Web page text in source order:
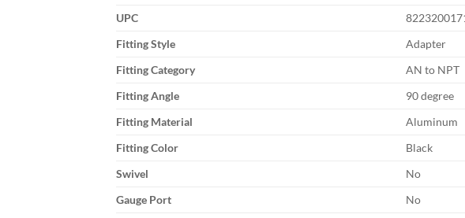
UPC
Fitting Style
Adapter
Fitting Category
AN to NPT
Fitting Angle
90 degree
Fitting Material
Aluminum
Fitting Color
Black
Swivel
No
Gauge Port
No